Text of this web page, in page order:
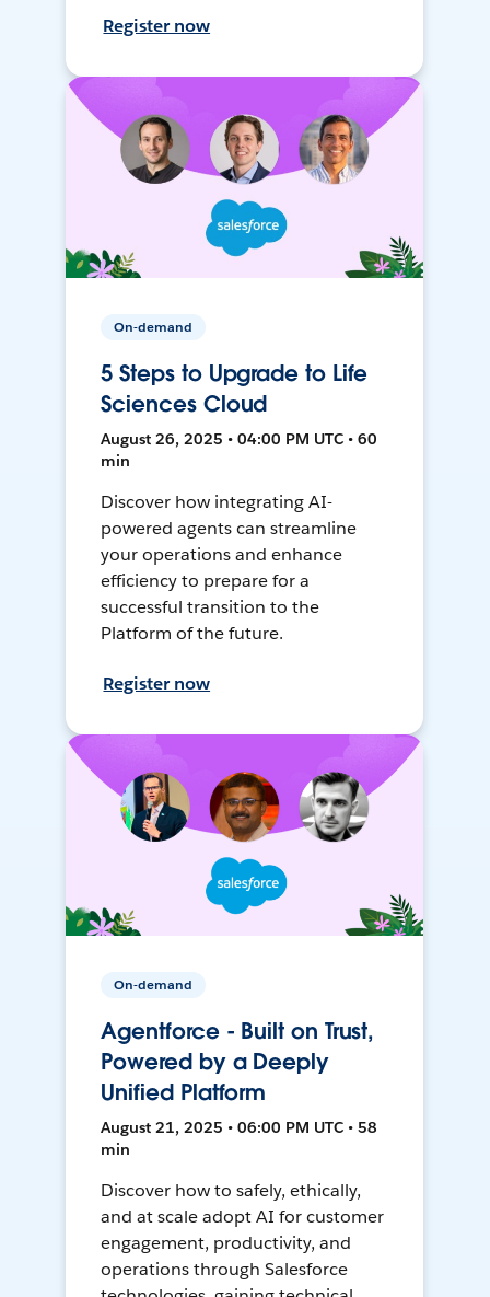
Register now
On-demand
5 Steps to Upgrade to Life
Sciences Cloud
August 26, 2025 • 04:00 PM UTC • 60
min
Discover how integrating AI-
powered agents can streamline
your operations and enhance
efficiency to prepare for a
successful transition to the
Platform of the future.
Register now
On-demand
Agentforce - Built on Trust,
Powered by a Deeply
Unified Platform
August 21, 2025 • 06:00 PM UTC • 58
min
Discover how to safely, ethically,
and at scale adopt AI for customer
engagement, productivity, and
operations through Salesforce